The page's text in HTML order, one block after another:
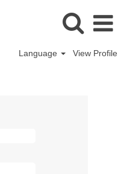
Language View Profile